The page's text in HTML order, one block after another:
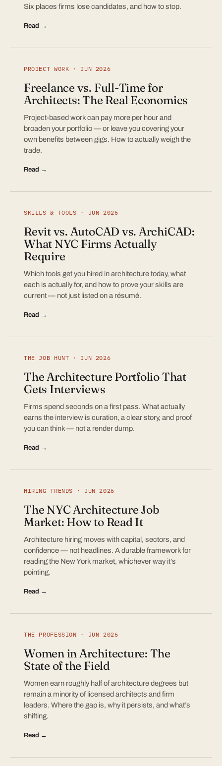
Six places firms lose candidates, and how to stop.
Read →
PROJECT WORK · JUN 2026
Freelance vs. Full-Time for
Architects: The Real Economics
Project-based work can pay more per hour and
broaden your portfolio — or leave you covering your
own benefits between gigs. How to actually weigh the
trade.
Read →
SKILLS & TOOLS · JUN 2026
Revit vs. AutoCAD vs. ArchiCAD:
What NYC Firms Actually
Require
Which tools get you hired in architecture today, what
each is actually for, and how to prove your skills are
current — not just listed on a résumé.
Read →
THE JOB HUNT · JUN 2026
The Architecture Portfolio That
Gets Interviews
Firms spend seconds on a first pass. What actually
earns the interview is curation, a clear story, and proof
you can think — not a render dump.
Read →
HIRING TRENDS · JUN 2026
The NYC Architecture Job
Market: How to Read It
Architecture hiring moves with capital, sectors, and
confidence — not headlines. A durable framework for
reading the New York market, whichever way it’s
pointing.
Read →
THE PROFESSION · JUN 2026
Women in Architecture: The
State of the Field
Women earn roughly half of architecture degrees but
remain a minority of licensed architects and firm
leaders. Where the gap is, why it persists, and what’s
shifting.
Read →